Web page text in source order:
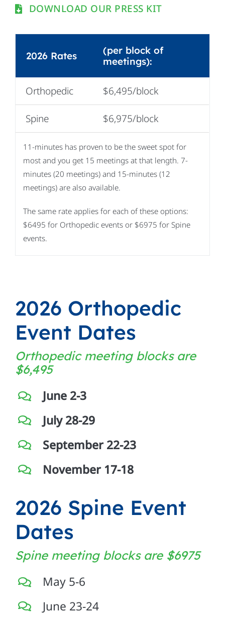
DOWNLOAD OUR PRESS KIT
2026 Rates
(per block of
meetings):
Orthopedic $6,495/block
Spine $6,975/block
11-minutes has proven to be the sweet spot for
most and you get 15 meetings at that length. 7-
minutes (20 meetings) and 15-minutes (12
meetings) are also available.
The same rate applies for each of these options:
$6495 for Orthopedic events or $6975 for Spine
events.
2026 Orthopedic
Event Dates
Orthopedic meeting blocks are
$6,495
June 2-3
July 28-29
September 22-23
November 17-18
2026 Spine Event
Dates
Spine meeting blocks are $6975
May 5-6
June 23-24